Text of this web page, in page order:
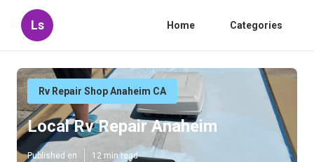
Ls Home Categories
Rv Repair Shop Anaheim CA
Local Rv Repair Anaheim
Published en 12 min read